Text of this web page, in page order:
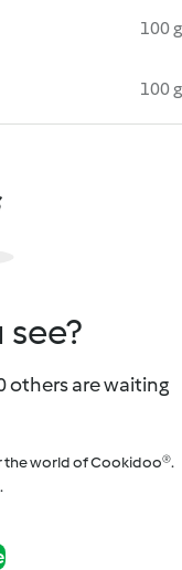
100 g
100 g
others are waiting
the world of Cookidoo®.